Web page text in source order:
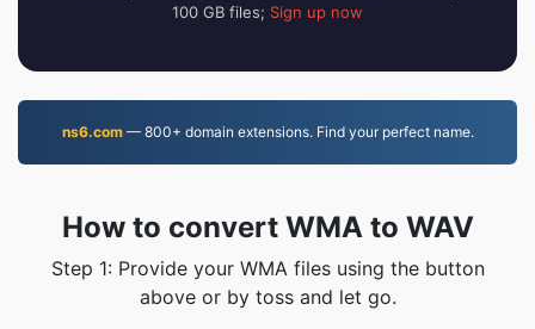
100 GB files; Sign up now
ns6.com— 800+ domain extensions. Find your perfect name.
How to convert WMA to WAV
Step 1: Provide your WMA files using the button
above or by toss and let go.